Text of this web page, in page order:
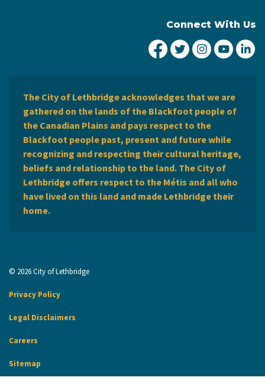
Connect With Us
City of Lethbridge
City ofCity ofCity
The City of Lethbridge acknowledges that we are
gathered on the lands of the Blackfoot people of
the Canadian Plains and pays respect to the
Blackfoot people past, present and future while
recognizing and respecting their cultural heritage,
beliefs and relationship to the land. The City of
Lethbridge offers respect to the Métis and all who
have lived on this land and made Lethbridge their
home.
© 2026 City of Lethbridge
Privacy Policy
Legal Disclaimers
Careers
Sitemap